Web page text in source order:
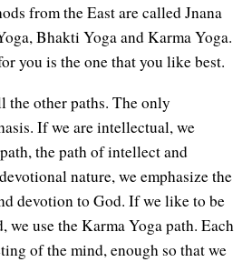
from the East are called Jnana
Bhakti Yoga and Karma Yoga.
you is the one that you like best.
the other paths. The only
If we are intellectual, we
the path of intellect and
nature, we emphasize the
devotion to God. If we like to be
we use the Karma Yoga path. Each
of the mind, enough so that we